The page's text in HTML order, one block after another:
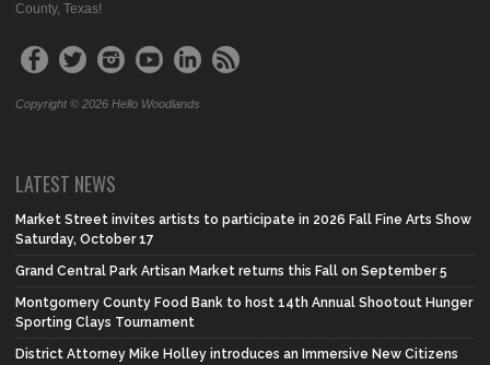
County, Texas!
Copyright © 2026 Hello Woodlands
LATEST NEWS
Market Street invites artists to participate in 2026 Fall Fine Arts Show
Saturday, October 17
Grand Central Park Artisan Market returns this Fall on September 5
Montgomery County Food Bank to host 14th Annual Shootout Hunger
Sporting Clays Tournament
District Attorney Mike Holley introduces an Immersive New Citizens